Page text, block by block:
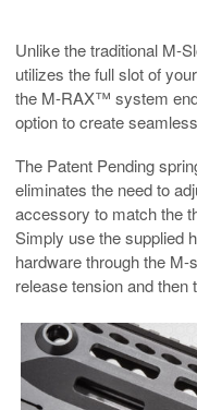
Unlike the traditional M-
utilizes the full slot of
the M-RAX™ system
option to create
The Patent Pending
eliminates the need to
accessory to match the
Simply use the supplied
hardware through the
release tension and then